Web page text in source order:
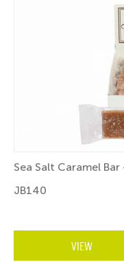
Sea Salt Caramel Bar
JB140
VIEW